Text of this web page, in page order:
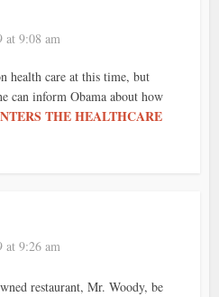
at 9:08 am
health care at this time, but
can inform Obama about how
THE HEALTHCARE
at 9:26 am
restaurant, Mr. Woody, be